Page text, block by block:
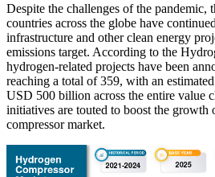
Despite the challenges of the pandemic,
countries across the globe have
infrastructure and other clean energy
emissions target. According to the
hydrogen-related projects have been
reaching a total of 359, with an
USD 500 billion across the entire value
initiatives are touted to boost the growth
compressor market.